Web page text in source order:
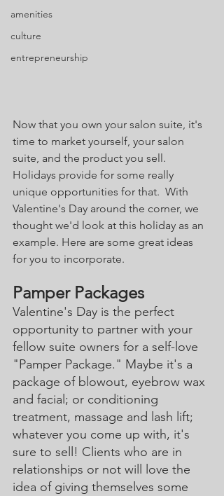
amenities
culture
entrepreneurship
Now that you own your salon suite, it's
time to market yourself, your salon
suite, and the product you sell.
Holidays provide for some really
unique opportunities for that.  With
Valentine's Day around the corner, we
thought we'd look at this holiday as an
example. Here are some great ideas
for you to incorporate.
Pamper Packages
Valentine's Day is the perfect
opportunity to partner with your
fellow suite owners for a self-love
"Pamper Package." Maybe it's a
package of blowout, eyebrow wax
and facial; or conditioning
treatment, massage and lash lift;
whatever you come up with, it's
sure to sell! Clients who are in
relationships or not will love the
idea of giving themselves some